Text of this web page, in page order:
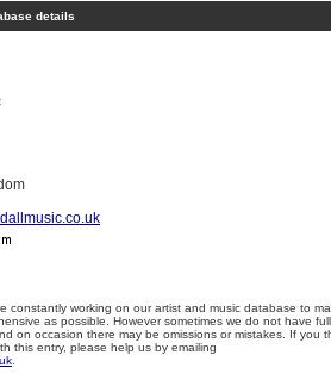
details
constantly working on our artist and music database to
as possible. However sometimes we do not have full
on occasion there may be omissions or mistakes. If you
this entry, please help us by emailing